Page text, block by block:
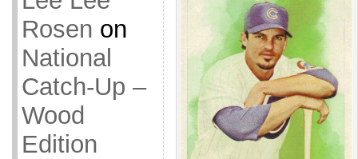
Rosen on
National
Catch-Up –
Wood
Edition